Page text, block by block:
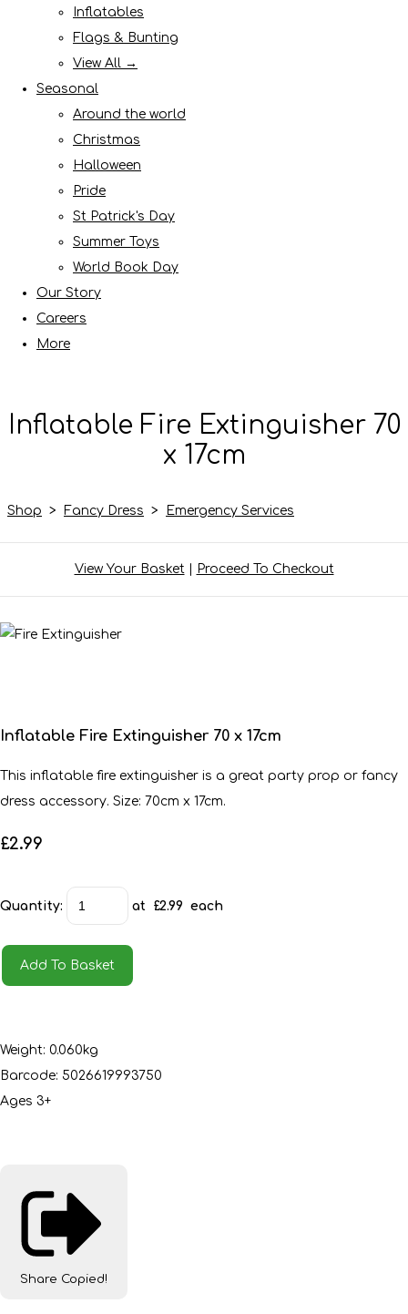
Inflatables
Flags & Bunting
View All →
Seasonal
Around the world
Christmas
Halloween
Pride
St Patrick's Day
Summer Toys
World Book Day
Our Story
Careers
More
Inflatable Fire Extinguisher 70
x 17cm
Shop > Fancy Dress > Emergency Services
View Your Basket| Proceed To Checkout
Inflatable Fire Extinguisher 70 x 17cm
This inflatable fire extinguisher is a great party prop or fancy
dress accessory. Size: 70cm x 17cm.
£2.99
Quantity: at £2.99 each
Add To Basket
Weight: 0.060kg
Barcode: 5026619993750
Ages 3+
Share Copied!